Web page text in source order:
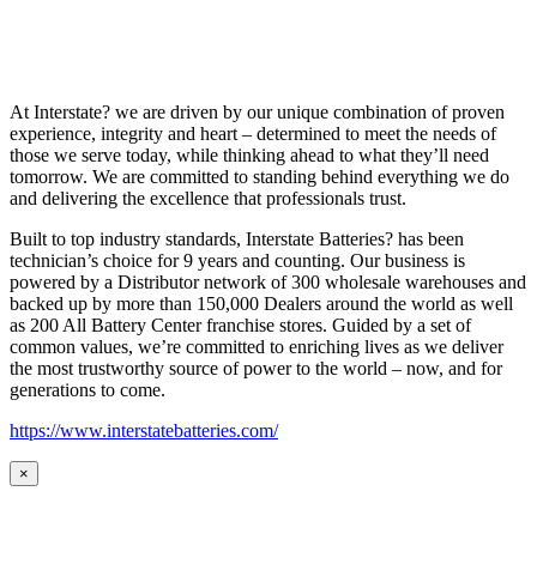
At Interstate? we are driven by our unique combination of proven
experience, integrity and heart – determined to meet the needs of
those we serve today, while thinking ahead to what they’ll need
tomorrow. We are committed to standing behind everything we do
and delivering the excellence that professionals trust.
Built to top industry standards, Interstate Batteries? has been
technician’s choice for 9 years and counting. Our business is
powered by a Distributor network of 300 wholesale warehouses and
backed up by more than 150,000 Dealers around the world as well
as 200 All Battery Center franchise stores. Guided by a set of
common values, we’re committed to enriching lives as we deliver
the most trustworthy source of power to the world – now, and for
generations to come.
https://www.interstatebatteries.com/
×